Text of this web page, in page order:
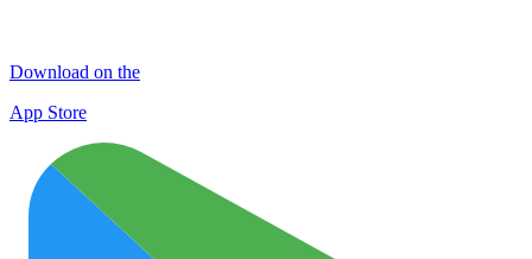
Download on the
App Store